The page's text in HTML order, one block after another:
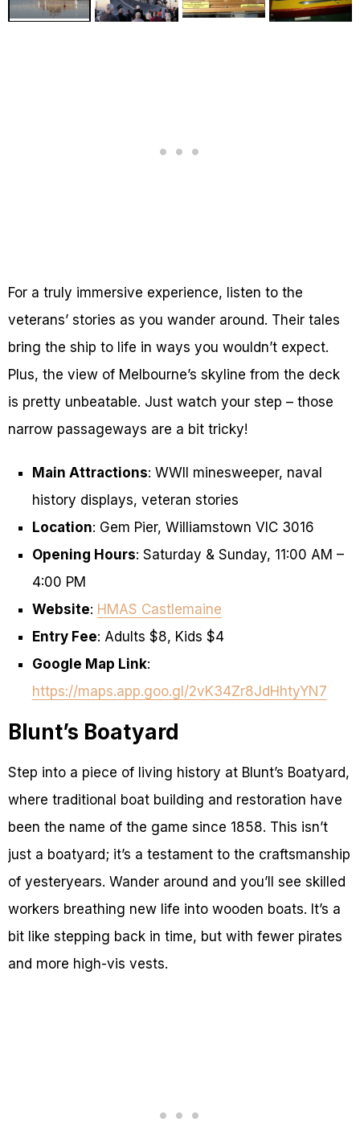
For a truly immersive experience, listen to the
veterans’ stories as you wander around. Their tales
bring the ship to life in ways you wouldn’t expect.
Plus, the view of Melbourne’s skyline from the deck
is pretty unbeatable. Just watch your step – those
narrow passageways are a bit tricky!
Main Attractions: WWII minesweeper, naval
history displays, veteran stories
Location: Gem Pier, Williamstown VIC 3016
Opening Hours: Saturday & Sunday, 11:00 AM –
4:00 PM
Website: HMAS Castlemaine
Entry Fee: Adults $8, Kids $4
Google Map Link:
https://maps.app.goo.gl/2vK34Zr8JdHhtyYN7
Blunt’s Boatyard
Step into a piece of living history at Blunt’s Boatyard,
where traditional boat building and restoration have
been the name of the game since 1858. This isn’t
just a boatyard; it’s a testament to the craftsmanship
of yesteryears. Wander around and you’ll see skilled
workers breathing new life into wooden boats. It’s a
bit like stepping back in time, but with fewer pirates
and more high-vis vests.